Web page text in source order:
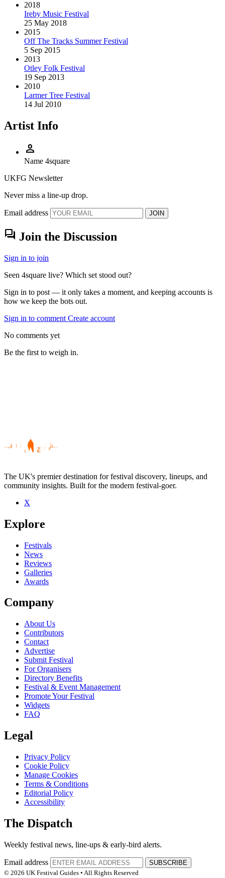
2018
Ireby Music Festival
25 May 2018
2015
Off The Tracks Summer Festival
5 Sep 2015
2013
Otley Folk Festival
19 Sep 2013
2010
Larmer Tree Festival
14 Jul 2010
Artist Info
person
Name 4square
UKFG Newsletter
Never miss a line-up drop.
Email address JOIN
forum Join the Discussion
Sign in to join
Seen 4square live? Which set stood out?
Sign in to post — it only takes a moment, and keeping accounts is
how we keep the bots out.
Sign in to comment Create account
No comments yet
Be the first to weigh in.
Be the first to comment
Seen 4square live? Which set stood out?
close
The UK's premier destination for festival discovery, lineups, and
community insights. Built for the modern festival-goer.
X
Explore
Festivals
News
Reviews
Galleries
Awards
Company
About Us
Contributors
Contact
Advertise
Submit Festival
For Organisers
Directory Benefits
Festival & Event Management
Promote Your Festival
Widgets
FAQ
Legal
Privacy Policy
Cookie Policy
Manage Cookies
Terms & Conditions
Editorial Policy
Accessibility
The Dispatch
Weekly festival news, line-ups & early-bird alerts.
Email address
SUBSCRIBE
© 2026 UK Festival Guides • All Rights Reserved